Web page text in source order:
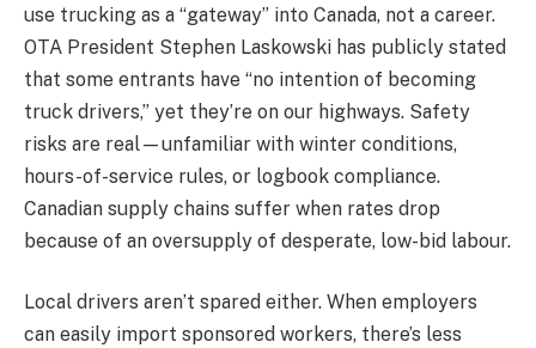
use trucking as a “gateway” into Canada, not a career.
OTA President Stephen Laskowski has publicly stated
that some entrants have “no intention of becoming
truck drivers,” yet they’re on our highways. Safety
risks are real—unfamiliar with winter conditions,
hours-of-service rules, or logbook compliance.
Canadian supply chains suffer when rates drop
because of an oversupply of desperate, low-bid labour.
Local drivers aren’t spared either. When employers
can easily import sponsored workers, there’s less